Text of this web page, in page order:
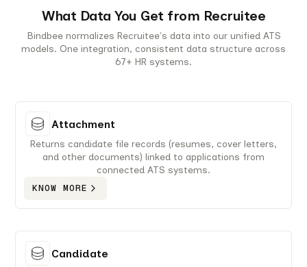
What Data You Get from Recruitee
Bindbee normalizes Recruitee's data into our unified ATS
models. One integration, consistent data structure across
67+ HR systems.
Attachment
Returns candidate file records (resumes, cover letters,
and other documents) linked to applications from
connected ATS systems.
KNOW MORE
Candidate